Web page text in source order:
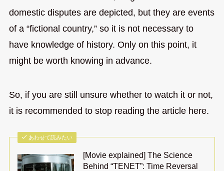
domestic disputes are depicted, but they are events
of a “fictional country,” so it is not necessary to
have knowledge of history. Only on this point, it
might be worth knowing in advance.
So, if you are still unsure whether to watch it or not,
it is recommended to stop reading the article here.
あわせて読みたい
[Movie explained] The Science
Behind “TENET”: Time Reversal